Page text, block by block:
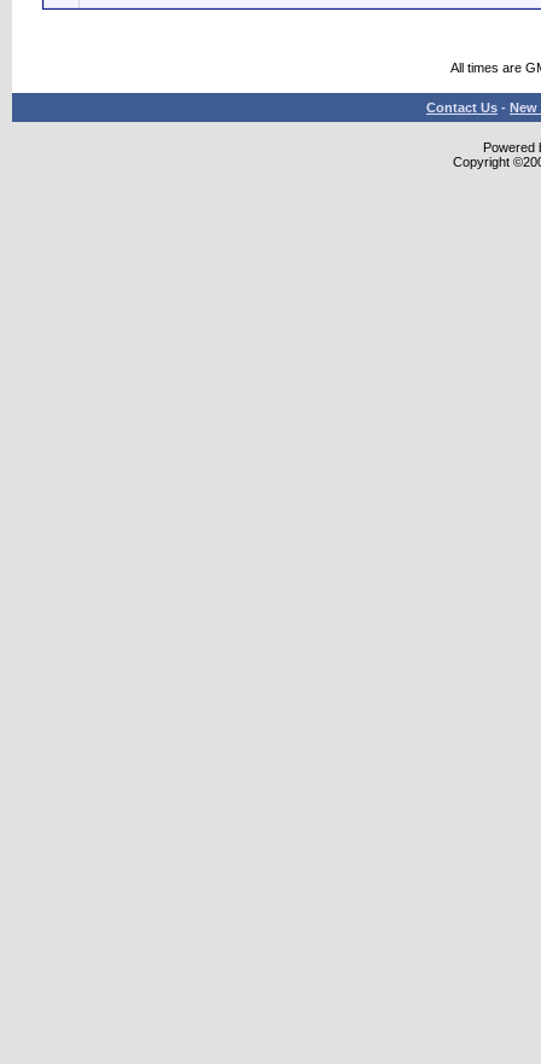
All times are
Contact Us - New
Powered
Copyright